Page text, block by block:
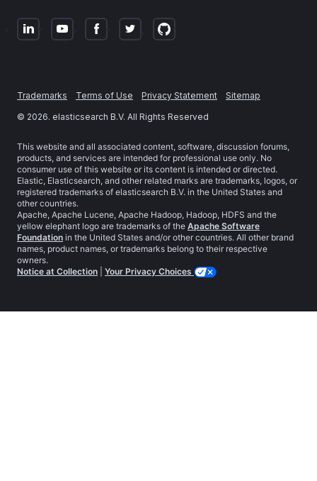
Trademarks Terms of Use Privacy Statement
Sitemap
© 2026. elasticsearch B.V. All Rights Reserved
This website and all associated content, software, discussion forums,
products, and services are intended for professional use only. No
consumer use of this website or its content is intended or directed.
Elastic, Elasticsearch, and other related marks are trademarks, logos, or
registered trademarks of elasticsearch B.V. in the United States and
other countries.
Apache, Apache Lucene, Apache Hadoop, Hadoop, HDFS and the
yellow elephant logo are trademarks of the Apache Software
Foundation in the United States and/or other countries. All other brand
names, product names, or trademarks belong to their respective
owners.
Notice at Collection
Your Privacy Choices